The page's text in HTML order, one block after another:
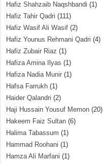
Hafiz Shahzaib Naqshbandi (1)
Hafiz Tahir Qadri (111)
Hafiz Wasif Ali Wasif (2)
Hafiz Younus Rehmani Qadri (4)
Hafiz Zubair Riaz (1)
Hafiza Amina Ilyas (1)
Hafiza Nadia Munir (1)
Hafsa Farrukh (1)
Haider Qalandri (2)
Haji Hussain Yousuf Memon (20)
Hakeem Faiz Sultan (6)
Halima Tabassum (1)
Hammad Roohani (1)
Hamza Ali Marfani (1)